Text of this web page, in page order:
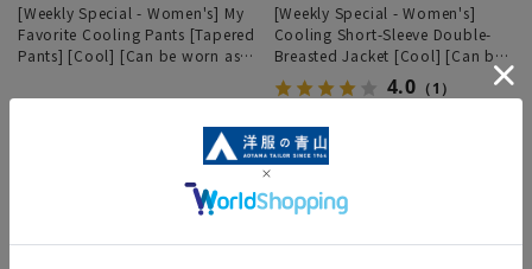
[Weekly Special - Women's] My
Favorite Cooling Pants [Tapered
Pants] [Cool] [Can be worn as a
[Weekly Special - Women's]
Cooling Short-Sleeve Double-
Breasted Jacket [Cool] [Can be
worn as a set]
4.0 （1）
12,771 yen